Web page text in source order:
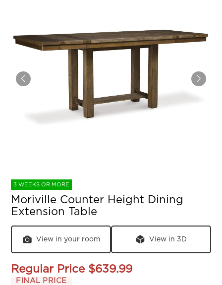
3 WEEKS OR MORE
Moriville Counter Height Dining
Extension Table
View in your room View in 3D
Regular Price $639.99
FINAL PRICE